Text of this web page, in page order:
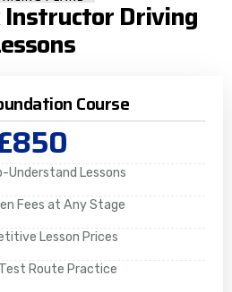
Instructor Driving
Course
Understand Lessons
Fees at Any Stage
Lesson Prices
Route Practice